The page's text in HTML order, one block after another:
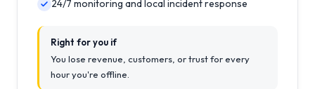
24/7 monitoring and local incident response
Right for you if
You lose revenue, customers, or trust for every
hour you're offline.